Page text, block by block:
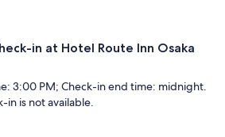
in at Hotel Route Inn Osaka
3:00 PM; Check-in end time: midnight.
in is not available.